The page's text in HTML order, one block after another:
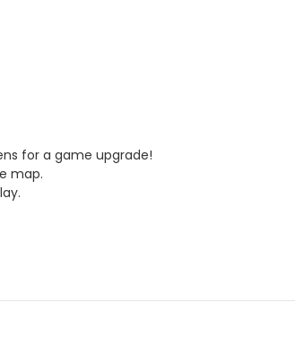
for a game upgrade!
map.